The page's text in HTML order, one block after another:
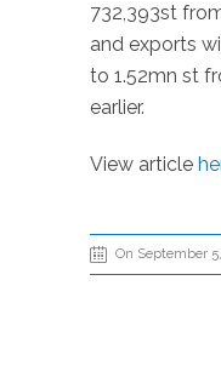
732,393st
and exports
to 1.52mn st
earlier.
View article
On September